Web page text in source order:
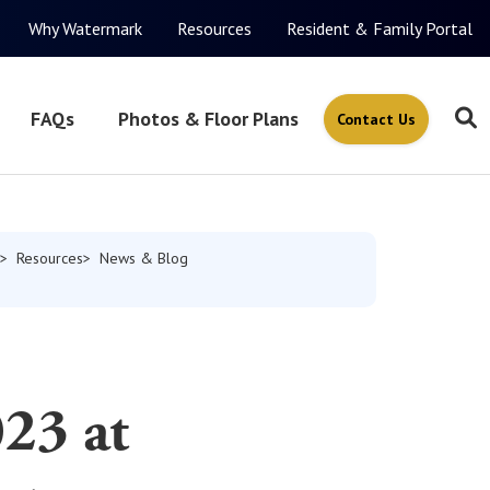
Why Watermark Resources Resident & Family Portal
FAQs Photos & Floor Plans Contact Us
Resources News & Blog
at